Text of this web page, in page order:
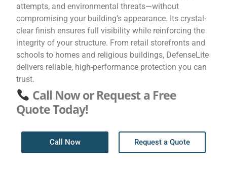
attempts, and environmental threats—without
compromising your building’s appearance. Its crystal-
clear finish ensures full visibility while reinforcing the
integrity of your structure. From retail storefronts and
schools to homes and religious buildings, DefenseLite
delivers reliable, high-performance protection you can
trust.
Call Now or Request a Free
Quote Today!
Call Now Request a Quote